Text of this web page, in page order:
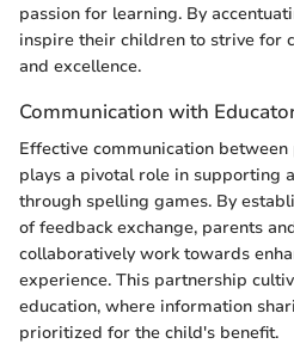
passion for learning. By
inspire their children to strive for
and excellence.
Communication with
Effective communication
plays a pivotal role in supporting
through spelling games. By
of feedback exchange, parents
collaboratively work towards
experience. This partnership
education, where information
prioritized for the child's benefit.